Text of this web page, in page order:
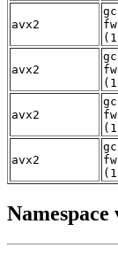
avx2
avx2
avx2
avx2